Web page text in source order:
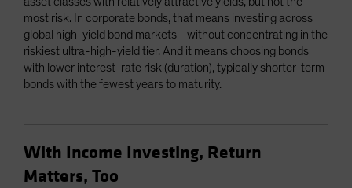
most risk. In corporate bonds, that means investing across
global high-yield bond markets—without concentrating in the
riskiest ultra-high-yield tier. And it means choosing bonds
with lower interest-rate risk (duration), typically shorter-term
bonds with the fewest years to maturity.
With Income Investing, Return
Matters, Too